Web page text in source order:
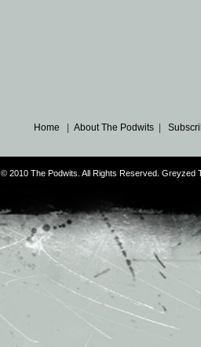
Home About The Podwits
© 2010 The Podwits. All Rights Reserved. Greyzed